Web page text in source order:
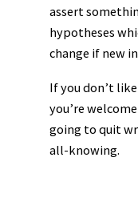
assert
hypotheses
change if new
If you don’t
you’re
going to quit
all-knowing.